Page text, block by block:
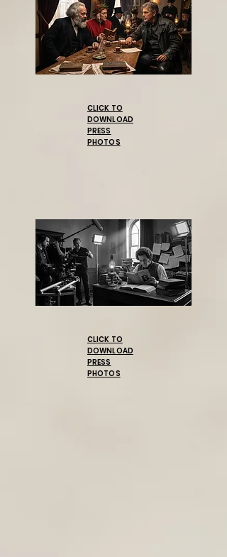
CLICK TO
DOWNLOAD
PRESS
PHOTOS
CLICK TO
DOWNLOAD
PRESS
PHOTOS